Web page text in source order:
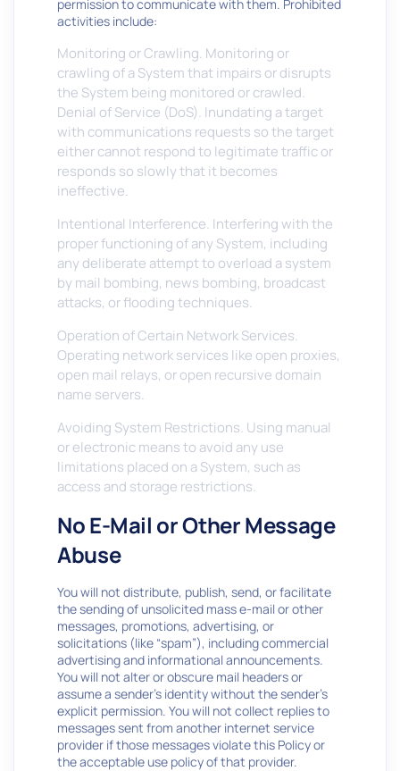
permission to communicate with them. Prohibited
activities include:
Monitoring or Crawling. Monitoring or
crawling of a System that impairs or disrupts
the System being monitored or crawled.
Denial of Service (DoS). Inundating a target
with communications requests so the target
either cannot respond to legitimate traffic or
responds so slowly that it becomes
ineffective.
Intentional Interference. Interfering with the
proper functioning of any System, including
any deliberate attempt to overload a system
by mail bombing, news bombing, broadcast
attacks, or flooding techniques.
Operation of Certain Network Services.
Operating network services like open proxies,
open mail relays, or open recursive domain
name servers.
Avoiding System Restrictions. Using manual
or electronic means to avoid any use
limitations placed on a System, such as
access and storage restrictions.
No E-Mail or Other Message
Abuse
You will not distribute, publish, send, or facilitate
the sending of unsolicited mass e-mail or other
messages, promotions, advertising, or
solicitations (like “spam”), including commercial
advertising and informational announcements.
You will not alter or obscure mail headers or
assume a sender’s identity without the sender’s
explicit permission. You will not collect replies to
messages sent from another internet service
provider if those messages violate this Policy or
the acceptable use policy of that provider.